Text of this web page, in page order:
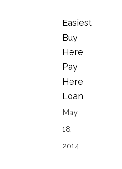
Easiest
Buy
Here
Pay
Here
Loan
May
18,
2014